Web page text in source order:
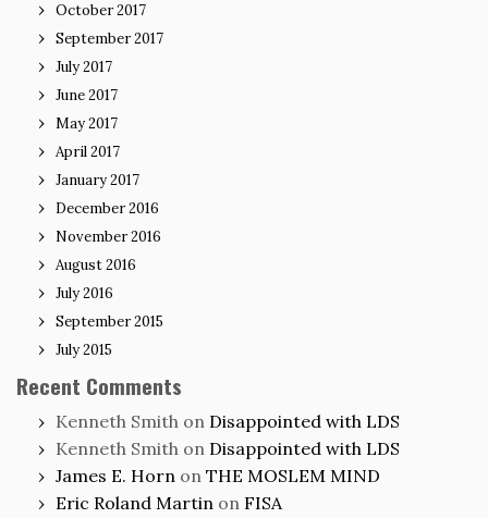
October 2017
September 2017
July 2017
June 2017
May 2017
April 2017
January 2017
December 2016
November 2016
August 2016
July 2016
September 2015
July 2015
Recent Comments
Kenneth Smith on Disappointed with LDS
Kenneth Smith on Disappointed with LDS
James E. Horn on THE MOSLEM MIND
Eric Roland Martin on FISA